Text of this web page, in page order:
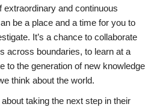
extraordinary and continuous
be a place and a time for you to
It’s a chance to collaborate
across boundaries, to learn at a
to the generation of new knowledge
think about the world.
taking the next step in their